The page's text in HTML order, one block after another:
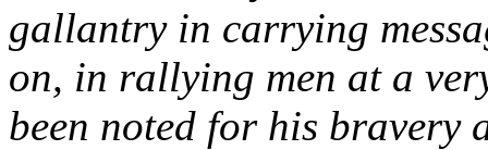
gallantry in carrying
on, in rallying men at a
been noted for his bravery